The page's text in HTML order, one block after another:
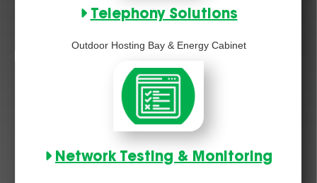
Telephony Solutions
Outdoor Hosting Bay & Energy Cabinet
Network Testing & Monitoring